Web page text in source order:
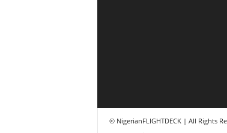
© NigerianFLIGHTDECK | All Rights